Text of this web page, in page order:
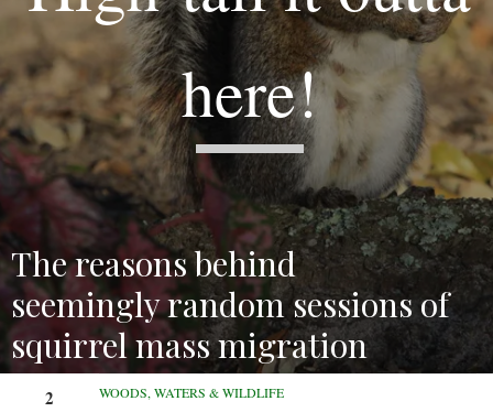
here!
The reasons behind
seemingly random sessions of
squirrel mass migration
remain a mystery.
2 WOODS, WATERS & WILDLIFE